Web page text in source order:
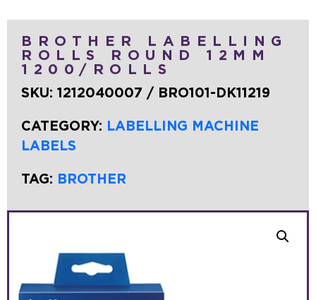
BROTHER LABELLING
ROLLS ROUND 12MM
1200/ROLLS
SKU: 1212040007 / BRO101-DK11219
CATEGORY: LABELLING MACHINE
LABELS
TAG: BROTHER